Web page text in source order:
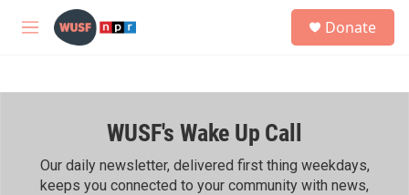
Skip to main content
M
h
Donate
WUSF's Wake Up Call
Our daily newsletter, delivered first thing weekdays,
keeps you connected to your community with news,